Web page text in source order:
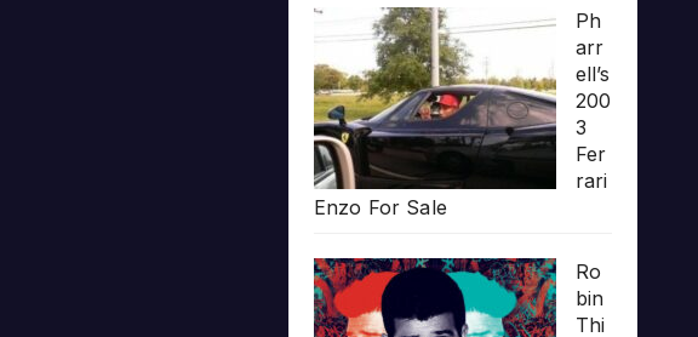
Ph
arr
ell’s
200
3
Fer
rari
Enzo For Sale
Ro
bin
Thi